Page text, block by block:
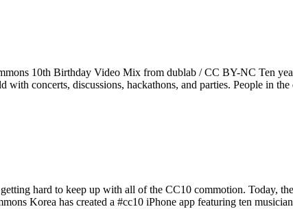
10th Birthday Video Mix from dublab / CC BY-NC Ten
with concerts, discussions, hackathons, and parties. People in
hard to keep up with all of the CC10 commotion. Today,
Korea has created a #cc10 iPhone app featuring ten